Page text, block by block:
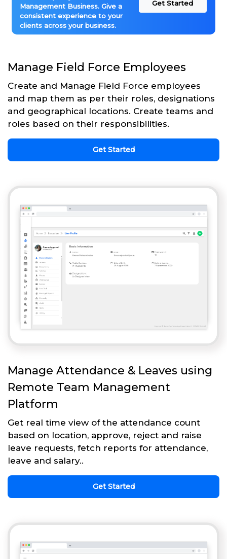
Management Business. Give a
consistent experience to your
clients across your business.
Get Started
Manage Field Force Employees
Create and Manage Field Force employees
and map them as per their roles, designations
and geographical locations. Create teams and
roles based on their responsibilities.
Get Started
Manage Attendance & Leaves using
Remote Team Management
Platform
Get real time view of the attendance count
based on location, approve, reject and raise
leave requests, fetch reports for attendance,
leave and salary..
Get Started